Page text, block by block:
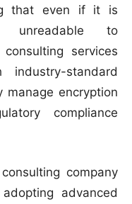
that even if it is
unreadable to
services
standard
manage encryption
compliance
company
advanced